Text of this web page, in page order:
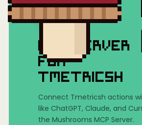
MCP SERVER
FOR
TMETRICSH
Connect Tmetricsh actions
like ChatGPT, Claude, and
the Mushrooms MCP Server.